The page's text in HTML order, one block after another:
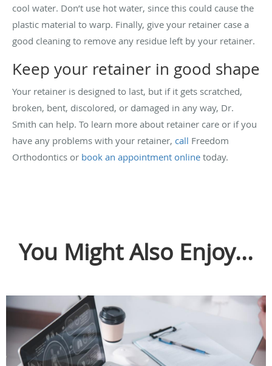
cool water. Don’t use hot water, since this could cause the
plastic material to warp. Finally, give your retainer case a
good cleaning to remove any residue left by your retainer.
Keep your retainer in good shape
Your retainer is designed to last, but if it gets scratched,
broken, bent, discolored, or damaged in any way, Dr.
Smith can help. To learn more about retainer care or if you
have any problems with your retainer, call Freedom
Orthodontics or book an appointment online today.
You Might Also Enjoy...